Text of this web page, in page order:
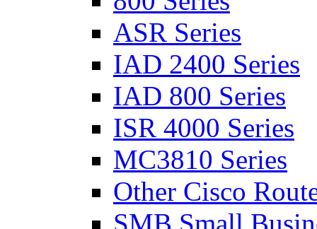
ASR Series
IAD 2400 Series
IAD 800 Series
ISR 4000 Series
MC3810 Series
Other Cisco